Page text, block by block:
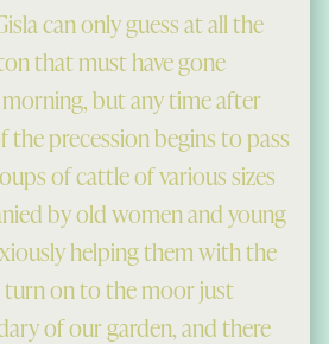
can only guess at all the
that must have gone
but any time after
precession begins to pass
of cattle of various sizes
by old women and young
helping them with the
turn on to the moor just
of our garden, and there